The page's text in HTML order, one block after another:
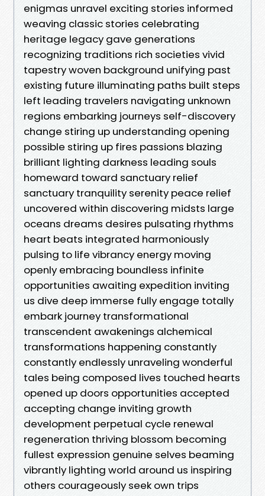
enigmas unravel exciting stories informed
weaving classic stories celebrating
heritage legacy gave generations
recognizing traditions rich societies vivid
tapestry woven background unifying past
existing future illuminating paths built steps
left leading travelers navigating unknown
regions embarking journeys self-discovery
change stiring up understanding opening
possible stiring up fires passions blazing
brilliant lighting darkness leading souls
homeward toward sanctuary relief
sanctuary tranquility serenity peace relief
uncovered within discovering midsts large
oceans dreams desires pulsating rhythms
heart beats integrated harmoniously
pulsing to life vibrancy energy moving
openly embracing boundless infinite
opportunities awaiting expedition inviting
us dive deep immerse fully engage totally
embark journey transformational
transcendent awakenings alchemical
transformations happening constantly
constantly endlessly unraveling wonderful
tales being composed lives touched hearts
opened up doors opportunities accepted
accepting change inviting growth
development perpetual cycle renewal
regeneration thriving blossom becoming
fullest expression genuine selves beaming
vibrantly lighting world around us inspiring
others courageously seek own trips